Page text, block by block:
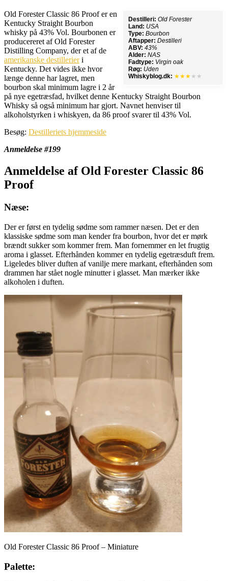
Destilleri: Old Forester
Land: USA
Type: Bourbon
Aftapper: Destilleri
ABV: 43%
Alder: NAS
Fadtype: Virgin oak
Røg: Uden
Whiskyblog.dk: ★★★ ★★
Old Forester Classic 86 Proof er en
Kentucky Straight Bourbon
whisky på 43% Vol. Bourbonen er
producereret af Old Forester
Distilling Company, der et af de
amerikanske destillerieri
Kentucky. Det vides ikke hvor
længe denne har lagret, men
bourbon skal minimum lagre i 2 år
på nye egetræsfad, hvilket denne Kentucky Straight Bourbon
Whisky så også minimum har gjort. Navnet henviser til
alkoholstyrken i whiskyen, da 86 proof svarer til 43% Vol.
Besøg: Destilleriets hjemmeside
Anmeldelse #199
Anmeldelse af Old Forester Classic 86
Proof
Næse:
Der er først en tydelig sødme som rammer næsen. Det er den
klassiske sødme som man kender fra bourbon, hvor det er mørk
brændt sukker som kommer frem. Man fornemmer en let frugtig
aroma i glasset. Efterhånden kommer en tydelig egetræsduft frem.
Ligeledes bliver duften af vanilje mere markant, efterhånden som
drammen har stået nogle minutter i glasset. Man mærker ikke
alkoholen i duften.
Old Forester Classic 86 Proof – Miniature
Palette: